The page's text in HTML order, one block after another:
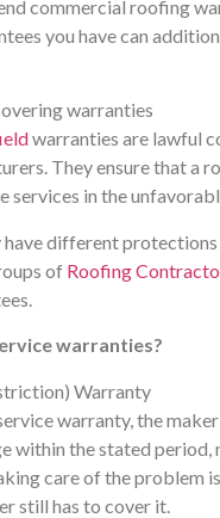
commercial roofing
you have can
warranties
warranties are lawful
They ensure that a
services in the
different
of Roofing
warranties?
Warranty
warranty, the
within the stated
care of the problem
still has to cover it.